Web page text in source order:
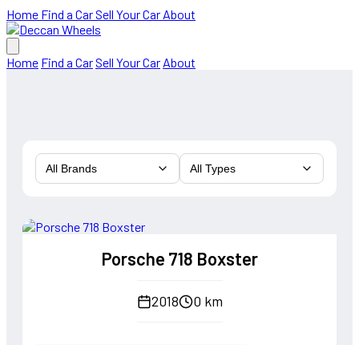
Home Find a CarSell Your Car About
Home Find a CarSell Your Car About
All Brands All Types
Porsche 718 Boxster
2018 0 km